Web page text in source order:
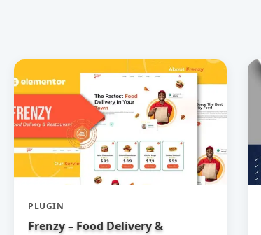
PLUGIN
Frenzy – Food Delivery &